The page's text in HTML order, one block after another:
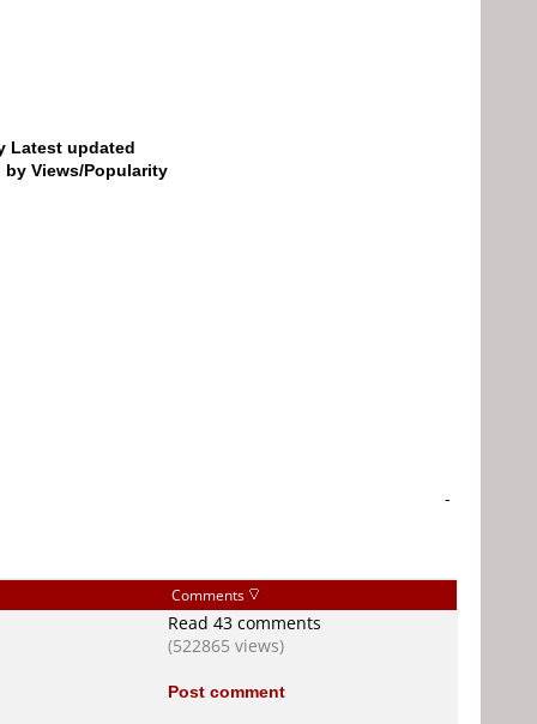
Latest updated
by Views/Popularity
-
Comments
Read 43 comments
(522865 views)
Post comment